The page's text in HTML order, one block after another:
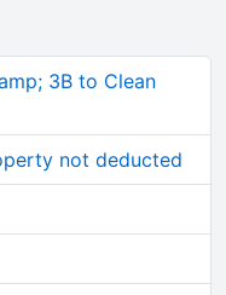
3B to Clean
not deducted